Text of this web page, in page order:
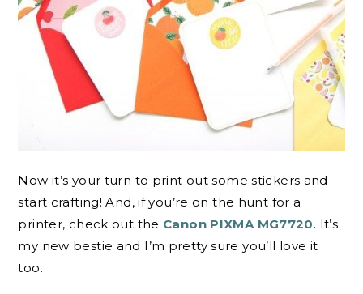
Now it’s your turn to print out some stickers and
start crafting! And, if you’re on the hunt for a
printer, check out the Canon PIXMA MG7720. It’s
my new bestie and I’m pretty sure you’ll love it
too.